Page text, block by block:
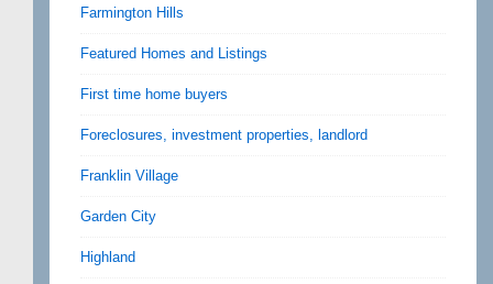
Farmington Hills
Featured Homes and Listings
First time home buyers
Foreclosures, investment properties, landlord
Franklin Village
Garden City
Highland